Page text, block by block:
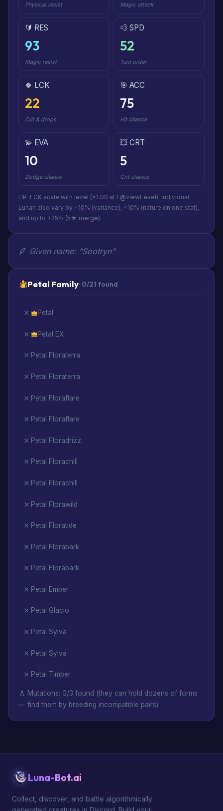
Physical resist Magic attack
🔰 RES
93
Magic resist
💨 SPD
52
Turn order
🍀 LCK
22
Crit & drops
🎯 ACC
75
Hit chance
💫 EVA
10
Dodge chance
💥 CRT
5
Crit chance
HP–LCK scale with level (×1.00 at L@viewLevel). Individual
Lunari also vary by ±10% (variance), ±10% (nature on one stat),
and up to +25% (5★ merge).
Given name: “Sootryn”
Petal Family· 0/21 found
Petal
Petal EX
Petal Floraterra
Petal Floraterra
Petal Floraflare
Petal Floraflare
Petal Floradrizz
Petal Florachill
Petal Florachill
Petal Florawild
Petal Floratide
Petal Florabark
Petal Florabark
Petal Ember
Petal Glacio
Petal Sylva
Petal Sylva
Petal Timber
Mutations: 0/3 found (they can hold dozens of forms
— find them by breeding incompatible pairs)
Luna-Bot.ai
Collect, discover, and battle algorithmically